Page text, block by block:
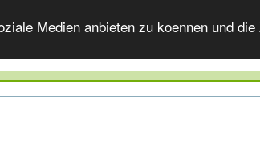
Medien anbieten zu koennen und